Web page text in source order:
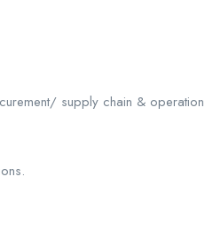
supply chain &